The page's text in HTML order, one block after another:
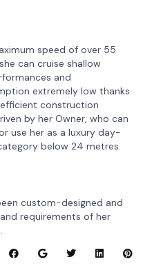
speed of over 55
can cruise shallow
and
extremely low thanks
construction
by her Owner, who can
use her as a luxury day-
below 24 metres.
custom-designed and
requirements of her